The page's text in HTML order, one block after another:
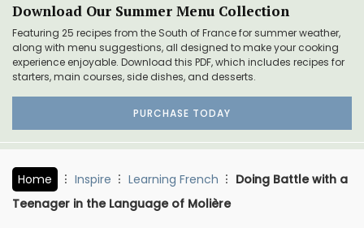
Download Our Summer Menu Collection
Featuring 25 recipes from the South of France for summer weather,
along with menu suggestions, all designed to make your cooking
experience enjoyable. Download this PDF, which includes recipes for
starters, main courses, side dishes, and desserts.
PURCHASE TODAY
Home Inspire Learning French
Doing Battle with a
Teenager in the Language of Molière